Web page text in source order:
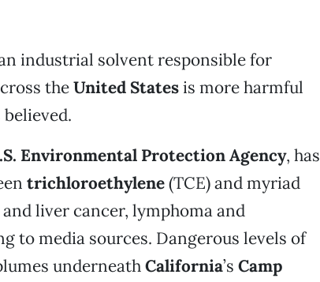
industrial solvent responsible for
theUnited Statesis more harmful
Environmental Protection Agency, has
trichloroethylene(TCE) and myriad
liver cancer, lymphoma and
to media sources. Dangerous levels of
underneathCalifornia’s Camp